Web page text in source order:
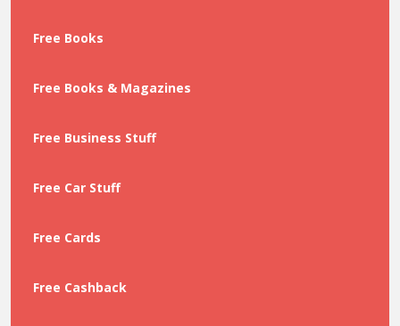
Free Books
Free Books & Magazines
Free Business Stuff
Free Car Stuff
Free Cards
Free Cashback